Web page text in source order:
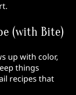
(with Bite)
up with color,
things
recipes that